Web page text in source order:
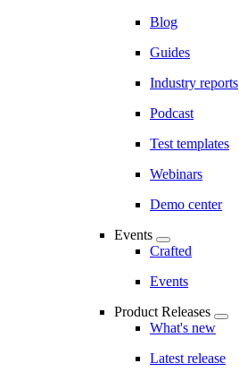
Blog
Guides
Industry reports
Podcast
Test templates
Webinars
Demo center
Events
Crafted
Events
Product Releases
What's new
Latest release